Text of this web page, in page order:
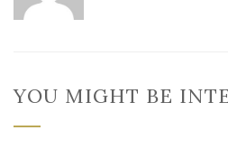
YOU MIGHT BE